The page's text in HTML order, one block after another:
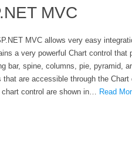
MVC
MVC allows very easy
a very powerful Chart control that
bar, spine, columns, pie, pyramid,
that are accessible through the
control are shown in… Read